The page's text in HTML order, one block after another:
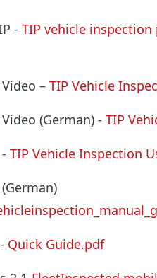
-TIP vehicle inspection
–TIP Vehicle
(German) -TIP
TIP Vehicle Inspection
Quick Guide.pdf